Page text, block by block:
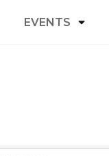
EVENTS